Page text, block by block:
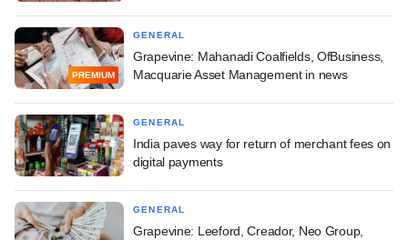
PREMIUM
GENERAL
Grapevine: Mahanadi Coalfields, OfBusiness,
Macquarie Asset Management in news
GENERAL
India paves way for return of merchant fees on
digital payments
GENERAL
Grapevine: Leeford, Creador, Neo Group,